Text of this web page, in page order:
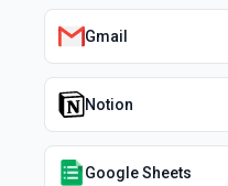
Gmail
Notion
Google Sheets